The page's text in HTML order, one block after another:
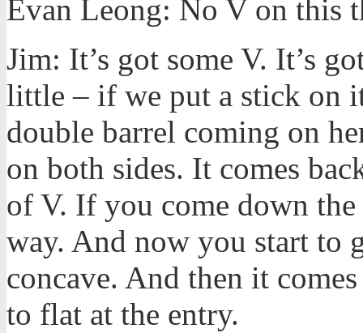
Evan Leong: No V on this
Jim: It’s got some V. It’s
little – if we put a stick on
double barrel coming on
on both sides. It comes
of V. If you come down
way. And now you start
concave. And then it
to flat at the entry.